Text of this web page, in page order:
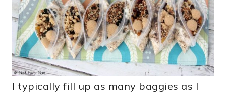
I typically fill up as many baggies as I